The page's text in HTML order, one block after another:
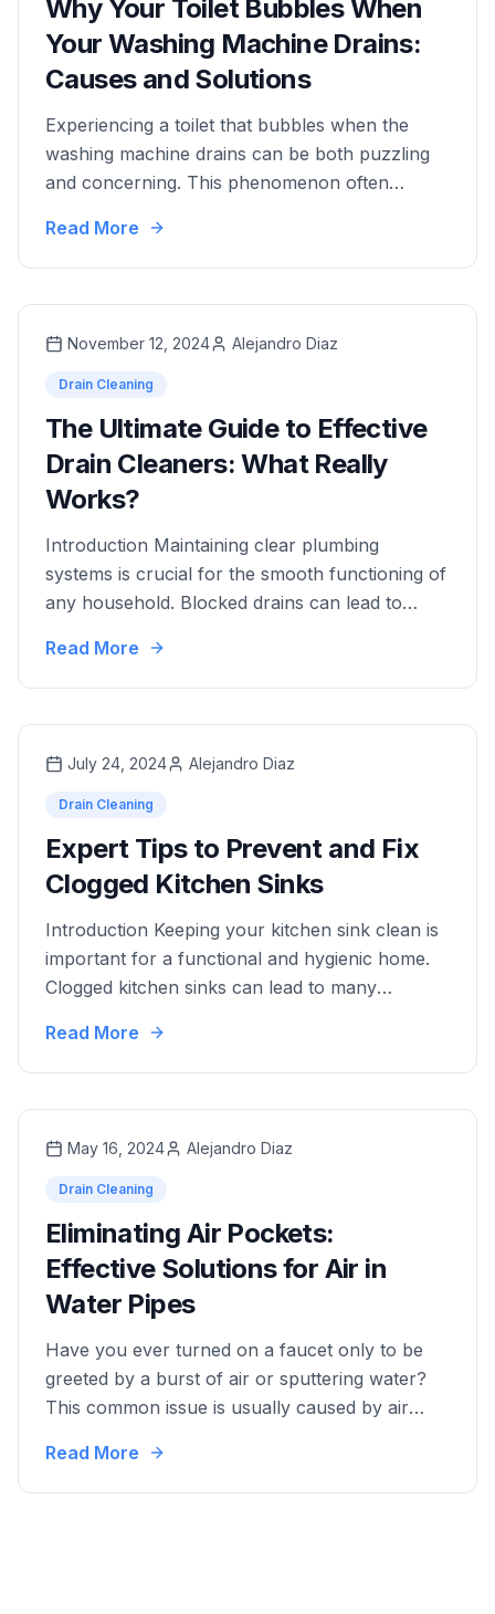
Why Your Toilet Bubbles When
Your Washing Machine Drains:
Causes and Solutions
Experiencing a toilet that bubbles when the
washing machine drains can be both puzzling
and concerning. This phenomenon often
left unaddressed, could lead to more severe
damage in your home's plumbing system.
repairs and increased …
Read More
November 12, 2024 Alejandro Diaz
Drain Cleaning
The Ultimate Guide to Effective
Drain Cleaners: What Really
Works?
Introduction Maintaining clear plumbing
systems is crucial for the smooth functioning of
any household. Blocked drains can lead to
even costly repairs. As an essential component
of plumbing maintenance, effective drain
forms, each designed …
Read More
July 24, 2024 Alejandro Diaz
Drain Cleaning
Expert Tips to Prevent and Fix
Clogged Kitchen Sinks
Introduction Keeping your kitchen sink clean is
important for a functional and hygienic home.
Clogged kitchen sinks can lead to many
and even possible water damage. Knowing the
common causes of clogs can help you prevent
Read More
May 16, 2024 Alejandro Diaz
Drain Cleaning
Eliminating Air Pockets:
Effective Solutions for Air in
Water Pipes
Have you ever turned on a faucet only to be
greeted by a burst of air or sputtering water?
This common issue is usually caused by air
annoying, but it can also potentially lead to
more serious plumbing problems. In this
Read More